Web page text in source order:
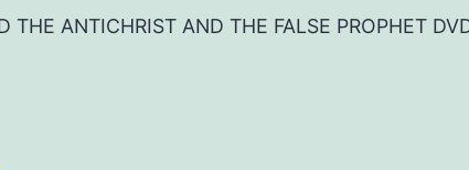
ANTICHRIST AND THE FALSE PROPHET